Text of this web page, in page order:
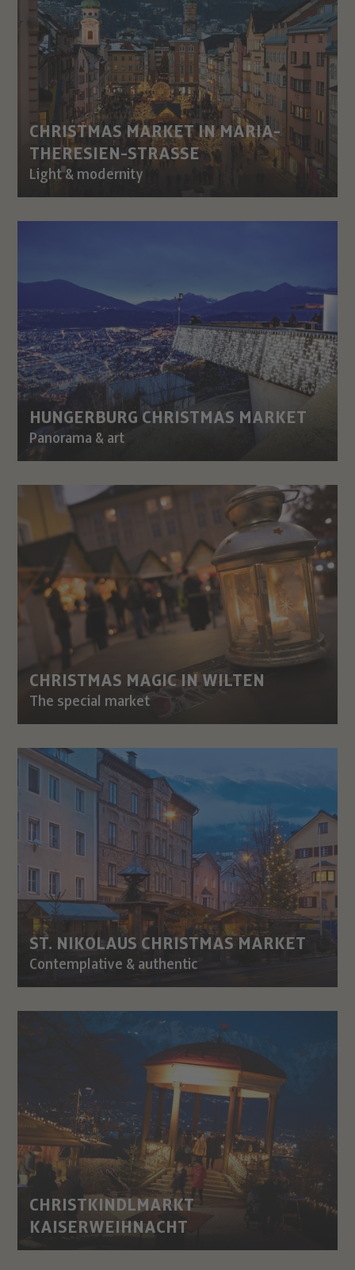
CHRISTMAS MARKET IN MARIA-
THERESIEN-STRASSE
Light & modernity
HUNGERBURG CHRISTMAS MARKET
Panorama & art
CHRISTMAS MAGIC IN WILTEN
The special market
ST. NIKOLAUS CHRISTMAS MARKET
Contemplative & authentic
CHRISTKINDLMARKT
KAISERWEIHNACHT